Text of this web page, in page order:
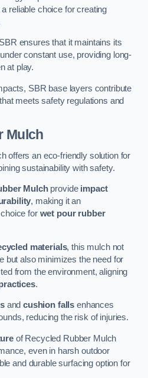
reliable choice for creating
ensures that it maintains its
constant use, providing long-
at play.
SBR base layers contribute
meets safety regulations and
Mulch
offers an eco-friendly solution for
sustainability with safety.
Mulchprovide impact
, making it an
for wet pour rubber
materials, this mulch not
but also minimizes the need for
from the environment, aligning
.
andcushion falls enhances
reducing the risk of injuries.
of Recycled Rubber Mulch
even in harsh outdoor
and durable surfacing option for